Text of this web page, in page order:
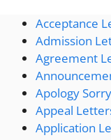
Acceptance
Admission
Agreement
Apology
Appeal
Application